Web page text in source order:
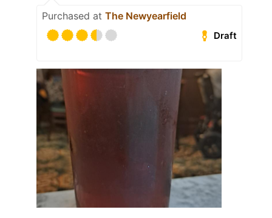
Purchased at The Newyearfield
Draft